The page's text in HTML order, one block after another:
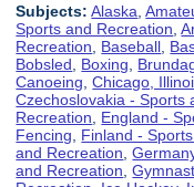
Subjects: Alaska ,
Sports and Recreation ,
Recreation
Baseball
Bobsled
Boxing
Canoeing ,Chicago,
Czechoslovakia - Sports
Recreation
England -
Fencing
Finland -
and Recreation ,
and Recreation ,